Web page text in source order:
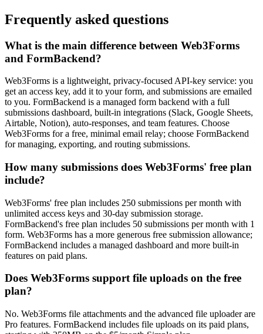
Frequently asked questions
What is the main difference between Web3Forms
and FormBackend?
Web3Forms is a lightweight, privacy-focused API-key service: you
get an access key, add it to your form, and submissions are emailed
to you. FormBackend is a managed form backend with a full
submissions dashboard, built-in integrations (Slack, Google Sheets,
Airtable, Notion), auto-responses, and team features. Choose
Web3Forms for a free, minimal email relay; choose FormBackend
for managing, exporting, and routing submissions.
How many submissions does Web3Forms' free plan
include?
Web3Forms' free plan includes 250 submissions per month with
unlimited access keys and 30-day submission storage.
FormBackend's free plan includes 50 submissions per month with 1
form. Web3Forms has a more generous free submission allowance;
FormBackend includes a managed dashboard and more built-in
features on paid plans.
Does Web3Forms support file uploads on the free
plan?
No. Web3Forms file attachments and the advanced file uploader are
Pro features. FormBackend includes file uploads on its paid plans,